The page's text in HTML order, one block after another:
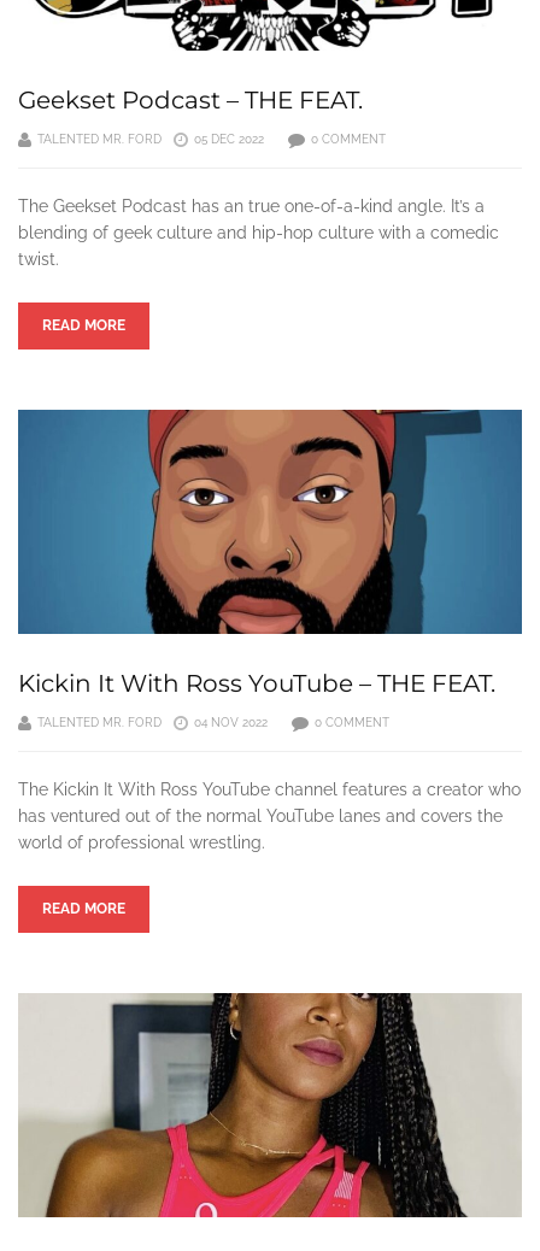
Geekset Podcast – THE FEAT.
TALENTED MR. FORD 05 DEC 2022 0 COMMENT
The Geekset Podcast has an true one-of-a-kind angle. It’s a
blending of geek culture and hip-hop culture with a comedic
twist.
READ MORE
Kickin It With Ross YouTube – THE FEAT.
TALENTED MR. FORD 04 NOV 2022 0 COMMENT
The Kickin It With Ross YouTube channel features a creator who
has ventured out of the normal YouTube lanes and covers the
world of professional wrestling.
READ MORE